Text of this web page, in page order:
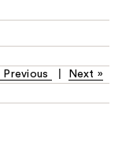
Previous Next »